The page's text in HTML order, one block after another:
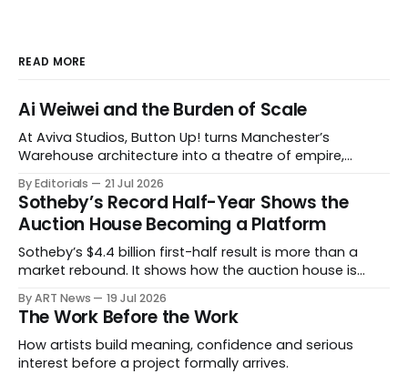
READ MORE
Ai Weiwei and the Burden of Scale
At Aviva Studios, Button Up! turns Manchester’s
Warehouse architecture into a theatre of empire,
political monumentality can still accuse power without
becoming spectacle itself.
By Editorials 21 Jul 2026
Sotheby’s Record Half-Year Shows the
Auction House Becoming a Platform
Sotheby’s $4.4 billion first-half result is more than a
market rebound. It shows how the auction house is
luxury, hospitality and destination-building around the
collector.
By ART News 19 Jul 2026
The Work Before the Work
How artists build meaning, confidence and serious
interest before a project formally arrives.